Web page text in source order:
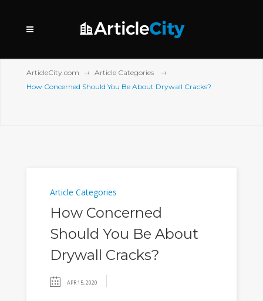
ArticleCity.com
Article Categories
How Concerned Should You Be About Drywall Cracks?
Article Categories
How Concerned
Should You Be About
Drywall Cracks?
APR 15, 2020